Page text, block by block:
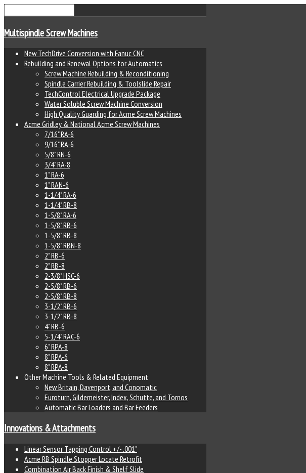
Multispindle Screw Machines
New TechDrive Conversion with Fanuc CNC
Rebuilding and Renewal Options for Automatics
Screw Machine Rebuilding & Reconditioning
Spindle Carrier Rebuilding & Toolslide Repair
TechControl Electrical Upgrade Package
Water Soluble Screw Machine Conversion
High Quality Guarding for Acme Screw Machines
Acme Gridley & National Acme Screw Machines
7/16" RA-6
9/16" RA-6
5/8" RN-6
3/4" RA-8
1" RA-6
1" RAN-6
1-1/4" RA-6
1-1/4" RB-8
1-5/8" RA-6
1-5/8" RB-6
1-5/8" RB-8
1-5/8" RBN-8
2" RB-6
2" RB-8
2-3/8" HSC-6
2-5/8" RB-6
2-5/8" RB-8
3-1/2" RB-6
3-1/2" RB-8
4" RB-6
5-1/4" RAC-6
6" RPA-8
8" RPA-6
8" RPA-8
Other Machine Tools & Related Equipment
New Britain, Davenport, and Conomatic
Euroturn, Gildemeister, Index, Schutte, and Tornos
Automatic Bar Loaders and Bar Feeders
Innovations & Attachments
Linear Sensor Tapping Control +/- .001"
Acme RB Spindle Stopper Locate Retrofit
Combination Air Back Finish & Shelf Slide